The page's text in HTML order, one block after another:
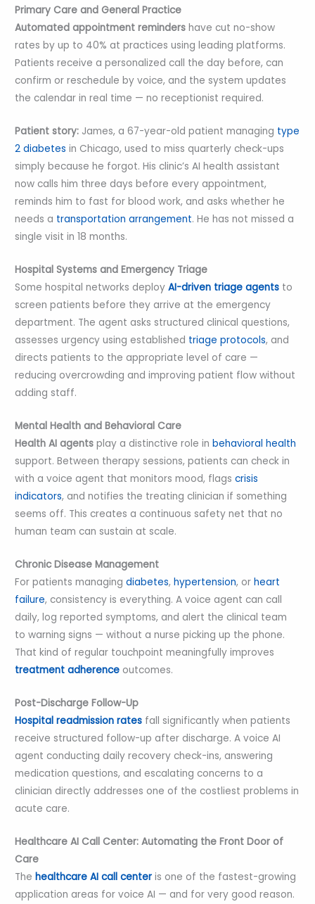
Primary Care and General Practice
Automated appointment reminders have cut no-show
rates by up to 40% at practices using leading platforms.
Patients receive a personalized call the day before, can
confirm or reschedule by voice, and the system updates
the calendar in real time — no receptionist required.
Patient story: James, a 67-year-old patient managing type
2 diabetes in Chicago, used to miss quarterly check-ups
simply because he forgot. His clinic’s AI health assistant
now calls him three days before every appointment,
reminds him to fast for blood work, and asks whether he
needs a transportation arrangement. He has not missed a
single visit in 18 months.
Hospital Systems and Emergency Triage
Some hospital networks deploy AI-driven triage agents to
screen patients before they arrive at the emergency
department. The agent asks structured clinical questions,
assesses urgency using established triage protocols, and
directs patients to the appropriate level of care —
reducing overcrowding and improving patient flow without
adding staff.
Mental Health and Behavioral Care
Health AI agents play a distinctive role in behavioral health
support. Between therapy sessions, patients can check in
with a voice agent that monitors mood, flags crisis
indicators, and notifies the treating clinician if something
seems off. This creates a continuous safety net that no
human team can sustain at scale.
Chronic Disease Management
For patients managing diabetes, hypertension, or heart
failure, consistency is everything. A voice agent can call
daily, log reported symptoms, and alert the clinical team
to warning signs — without a nurse picking up the phone.
That kind of regular touchpoint meaningfully improves
treatment adherence outcomes.
Post-Discharge Follow-Up
Hospital readmission rates fall significantly when patients
receive structured follow-up after discharge. A voice AI
agent conducting daily recovery check-ins, answering
medication questions, and escalating concerns to a
clinician directly addresses one of the costliest problems in
acute care.
Healthcare AI Call Center: Automating the Front Door of
Care
The healthcare AI call center is one of the fastest-growing
application areas for voice AI — and for very good reason.